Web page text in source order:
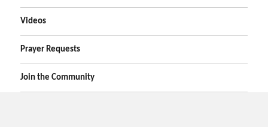
Videos
Prayer Requests
Join the Community